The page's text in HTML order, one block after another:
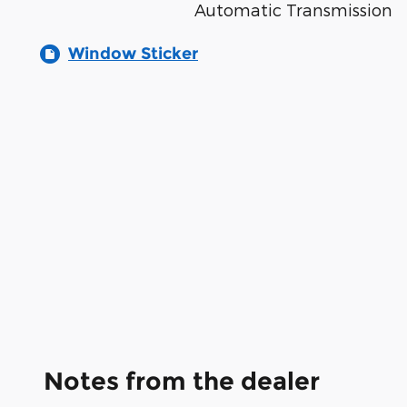
Automatic Transmission
Window Sticker
Notes from the dealer